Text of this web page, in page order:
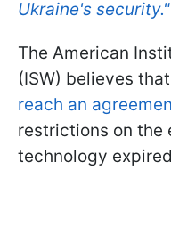
Ukraine's security."
The American
(ISW) believes that
reach an
restrictions on the
technology